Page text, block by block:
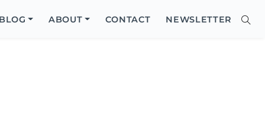
ABOUT CONTACT NEWSLETTER
Site